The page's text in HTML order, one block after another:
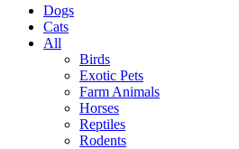
Dogs
Cats
All
Birds
Exotic Pets
Farm Animals
Horses
Reptiles
Rodents